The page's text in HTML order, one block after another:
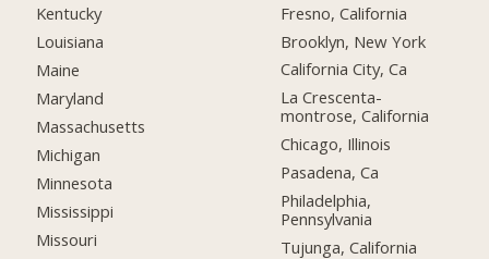
Kentucky
Louisiana
Maine
Maryland
Massachusetts
Michigan
Minnesota
Mississippi
Missouri
Fresno, California
Brooklyn, New York
California City, Ca
La Crescenta-
montrose, California
Chicago, Illinois
Pasadena, Ca
Philadelphia,
Pennsylvania
Tujunga, California